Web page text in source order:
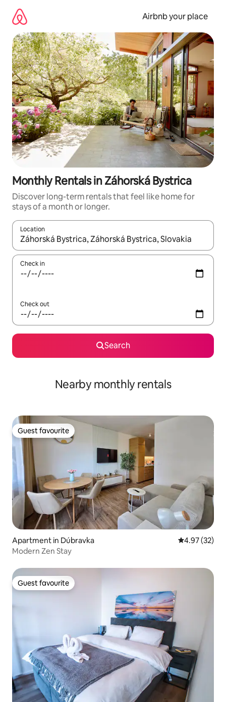
content
Airbnb your place
Monthly Rentals in Záhorská Bystrica
Discover long-term rentals that feel like home for
stays of a month or longer.
Location
When results are available, navigate with up and down arrow
Check in
Check out
Search
Nearby monthly rentals
Guest favourite
Guest favourite
Apartment in Dúbravka 4.97 out of 5
4.97 (32)
Modern Zen Stay
Guest favourite
Guest favourite